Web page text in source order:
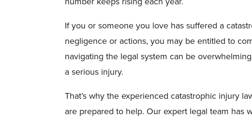
If you or someone you love has suffered a
negligence or actions, you may be entitled to
navigating the legal system can be
a serious injury.
That’s why the experienced catastrophic injury
are prepared to help. Our expert legal team has